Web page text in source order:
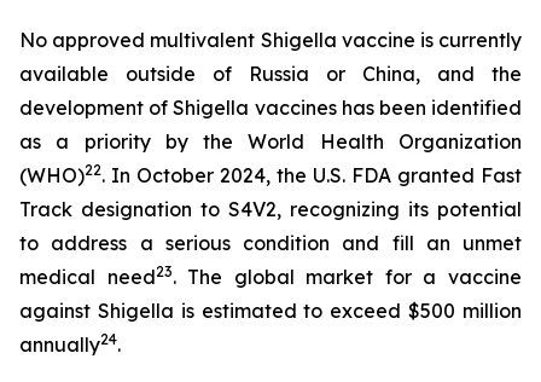
No approved multivalent Shigella vaccine is currently
available outside of Russia or China, and the
development of Shigella vaccines has been identified
as a priority by the World Health Organization
(WHO)22. In October 2024, the U.S. FDA granted Fast
Track designation to S4V2, recognizing its potential
to address a serious condition and fill an unmet
medical need23. The global market for a vaccine
against Shigella is estimated to exceed $500 million
annually24.